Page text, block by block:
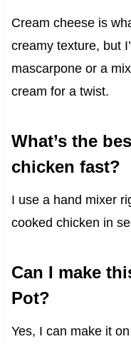
Cream cheese is
creamy texture, but
mascarpone or a
cream for a twist.
What’s the
chicken fast?
I use a hand mixer
cooked chicken in
Can I make
Pot?
Yes, I can make it